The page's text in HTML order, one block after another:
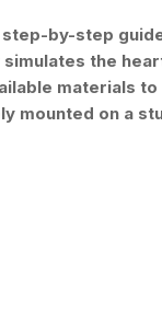
by-step
the
materials
mounted on a